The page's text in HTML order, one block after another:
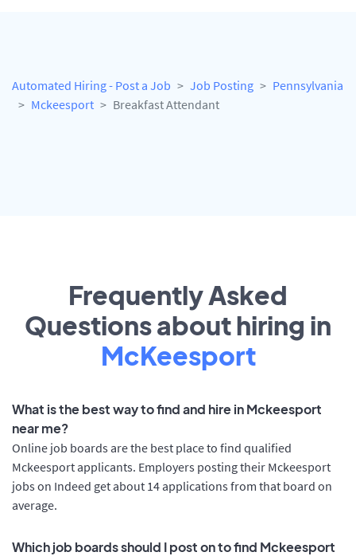
Automated Hiring - Post a Job Job Posting
Pennsylvania
Mckeesport
Breakfast Attendant
Frequently Asked
Questions about hiring in
McKeesport
What is the best way to find and hire in Mckeesport
near me?
Online job boards are the best place to find qualified
Mckeesport applicants. Employers posting their Mckeesport
jobs on Indeed get about 14 applications from that board on
average.
Which job boards should I post on to find Mckeesport